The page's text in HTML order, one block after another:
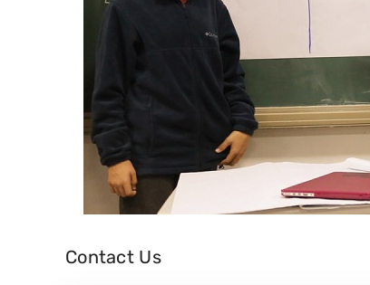
Contact Us